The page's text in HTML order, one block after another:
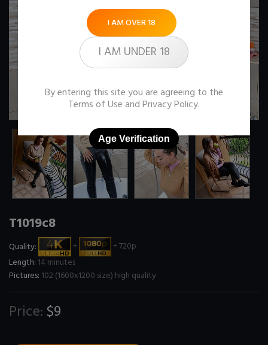
T1019c8
Quality: +
+ 720p
Length: 14 minutes
Pictures: 102 (1600x1200 size) high quality
Price: $9
I AM OVER 18
I AM UNDER 18
By entering this site you are agreeing to the
Terms of Use andPrivacy Policy.
Age Verification